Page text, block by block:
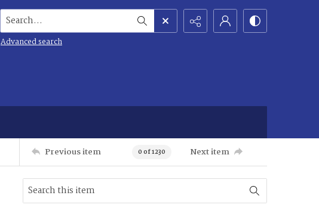
Search...
Advanced search
Previous item 0 of 1230 Next item